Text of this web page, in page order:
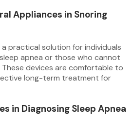
Appliances in Snoring
practical solution for individuals
apnea or those who cannot
These devices are comfortable to
long-term treatment for
in Diagnosing Sleep Apnea